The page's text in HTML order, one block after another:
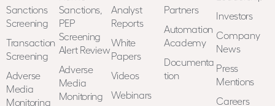
Sanctions
Screening
Transaction
Screening
Adverse
Media
Monitoring
Sanctions,
PEP
Screening
Alert Review
Adverse
Media
Monitoring
Analyst
Reports
White
Papers
Videos
Webinars
Partners
Automation
Academy
Documenta
tion
Investors
Company
News
Press
Mentions
Careers